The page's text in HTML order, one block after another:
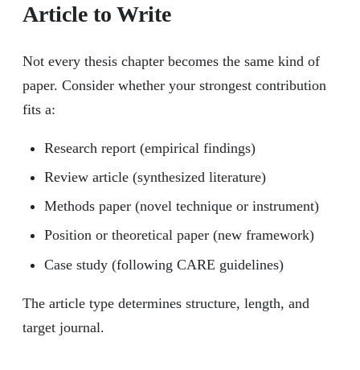
Article to Write
Not every thesis chapter becomes the same kind of
paper. Consider whether your strongest contribution
fits a:
Research report (empirical findings)
Review article (synthesized literature)
Methods paper (novel technique or instrument)
Position or theoretical paper (new framework)
Case study (following CARE guidelines)
The article type determines structure, length, and
target journal.